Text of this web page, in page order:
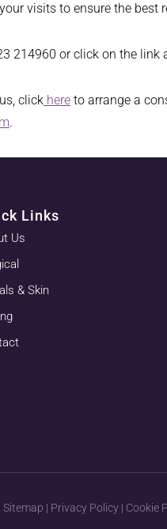
visits to ensure the
214960 or click on the link
click here to arrange a
.
Links
Us
& Skin
Sitemap | Privacy Policy | Cookie